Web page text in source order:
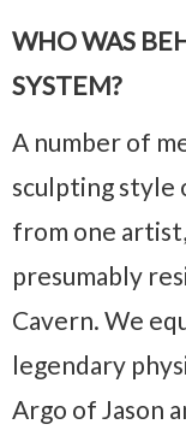
WHO WAS
SYSTEM?
A number of
sculpting style
from one
presumably
Cavern. We
legendary
Argo of Jason